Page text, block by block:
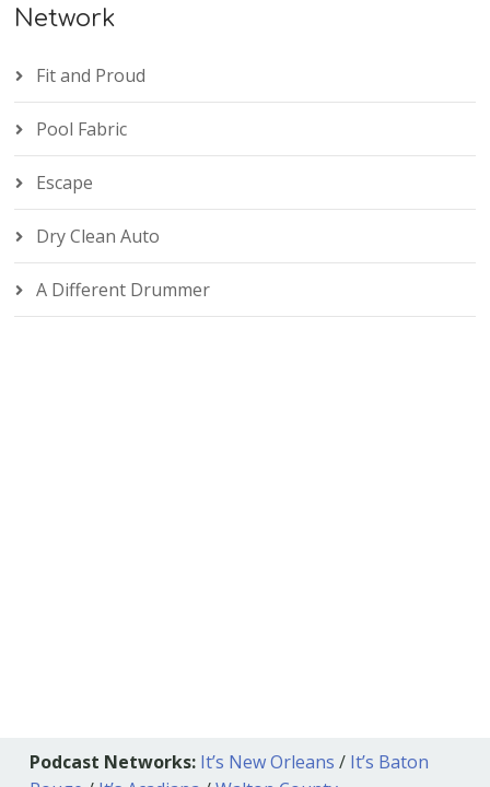
Network
Fit and Proud
Pool Fabric
Escape
Dry Clean Auto
A Different Drummer
Podcast Networks: It’s New Orleans / It’s Baton